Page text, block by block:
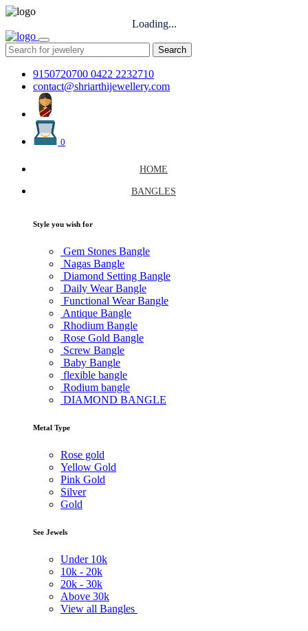
Loading...
Search
9150720700 0422 2232710
contact@shriarthijewellery.com
0
HOME
BANGLES
Style you wish for
Gem Stones Bangle
Nagas Bangle
Diamond Setting Bangle
Daily Wear Bangle
Functional Wear Bangle
Antique Bangle
Rhodium Bangle
Rose Gold Bangle
Screw Bangle
Baby Bangle
flexible bangle
Rodium bangle
DIAMOND BANGLE
Metal Type
Rose gold
Yellow Gold
Pink Gold
Silver
Gold
See Jewels
Under 10k
10k - 20k
20k - 30k
Above 30k
View all Bangles